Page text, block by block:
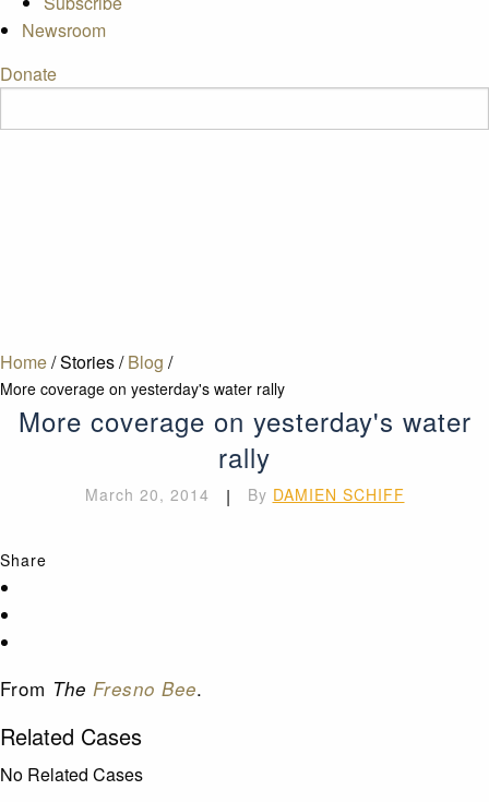
Newsroom
Donate
Home/Stories/ Blog /
More coverage on yesterday's water rally
More coverage on yesterday's water
rally
March 20, 2014 | By DAMIEN SCHIFF
Share
From The Fresno Bee.
Related Cases
No Related Cases